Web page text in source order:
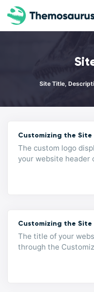
Skip to main content
Site Title,
Customizing the Site
The custom logo
your website header
Customizing the Site
The title of your
through the